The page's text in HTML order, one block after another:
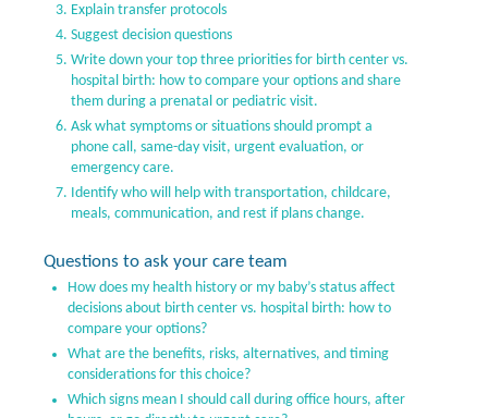
Explain transfer protocols
Suggest decision questions
Write down your top three priorities for birth center vs.
hospital birth: how to compare your options and share
them during a prenatal or pediatric visit.
Ask what symptoms or situations should prompt a
phone call, same-day visit, urgent evaluation, or
emergency care.
Identify who will help with transportation, childcare,
meals, communication, and rest if plans change.
Questions to ask your care team
How does my health history or my baby’s status affect
decisions about birth center vs. hospital birth: how to
compare your options?
What are the benefits, risks, alternatives, and timing
considerations for this choice?
Which signs mean I should call during office hours, after